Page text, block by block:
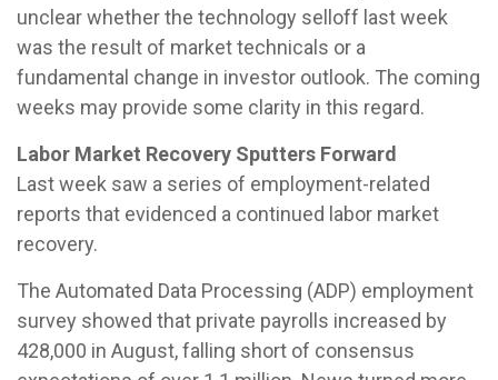
unclear whether the technology selloff last week
was the result of market technicals or a
fundamental change in investor outlook. The coming
weeks may provide some clarity in this regard.
Labor Market Recovery Sputters Forward
Last week saw a series of employment-related
reports that evidenced a continued labor market
recovery.
The Automated Data Processing (ADP) employment
survey showed that private payrolls increased by
428,000 in August, falling short of consensus